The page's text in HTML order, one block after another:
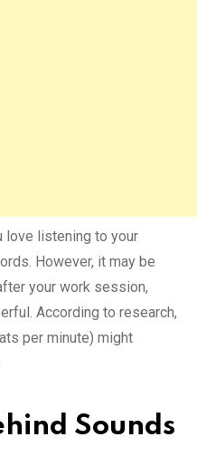
love listening to your
However, it may be
your work session,
According to research,
per minute) might
Sounds